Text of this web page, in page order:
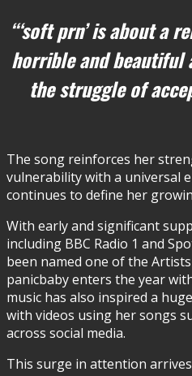
“‘soft prn’ is about a
horrible and beautiful
the struggle of
The song reinforces her
vulnerability with a universal
continues to define her
With early and significant
including BBC Radio 1 and
been named one of the
panicbaby enters the year
music has also inspired a
with videos using her songs
across social media.
This surge in attention